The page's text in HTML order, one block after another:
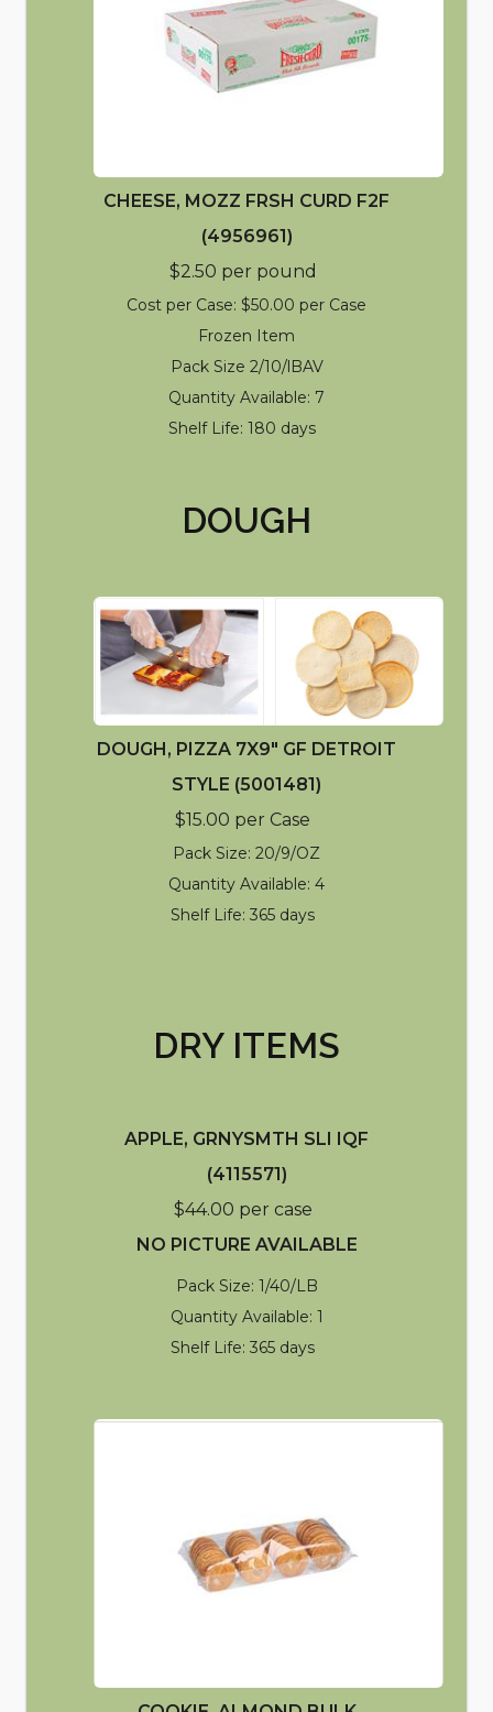
CHEESE, MOZZ FRSH CURD F2F
(4956961)
$2.50 per pound
Cost per Case: $50.00 per Case
Frozen Item
Pack Size 2/10/lBAV
Quantity Available: 7
Shelf Life: 180 days
DOUGH
DOUGH, PIZZA 7X9" GF DETROIT
STYLE (5001481)
$15.00 per Case
Pack Size: 20/9/OZ
Quantity Available: 4
Shelf Life: 365 days
DRY ITEMS
APPLE, GRNYSMTH SLI IQF
(4115571)
$44.00 per case
NO PICTURE AVAILABLE
Pack Size: 1/40/LB
Quantity Available: 1
Shelf Life: 365 days